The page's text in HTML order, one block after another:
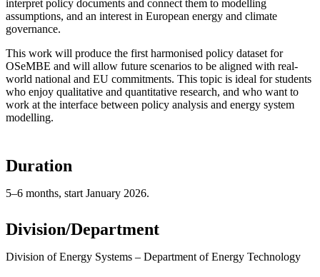
interpret policy documents and connect them to modelling
assumptions, and an interest in European energy and climate
governance.
This work will produce the first harmonised policy dataset for
OSeMBE and will allow future scenarios to be aligned with real-
world national and EU commitments. This topic is ideal for students
who enjoy qualitative and quantitative research, and who want to
work at the interface between policy analysis and energy system
modelling.
Duration
5–6 months, start January 2026.
Division/Department
Division of Energy Systems – Department of Energy Technology